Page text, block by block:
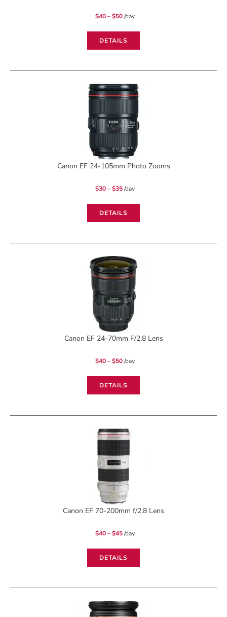
$40 – $50range:
/day
DETAILS
Canon EF 24-105mm Photo Zooms
$30 – $35range:
/day
DETAILS
Canon EF 24-70mm F/2.8 Lens
$40 – $50range:
/day
DETAILS
Canon EF 70-200mm f/2.8 Lens
$40 – $45range:
/day
DETAILS